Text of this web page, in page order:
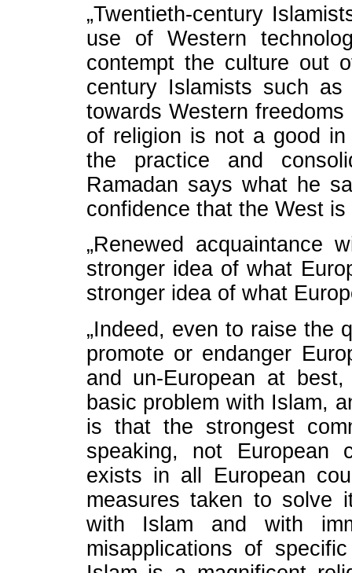
„Twentieth-century
use of Western
contempt the culture out
century Islamists such
towards Western
of religion is not a good
the practice and
Ramadan says what he
confidence that the West is
„Renewed acquaintance
stronger idea of what
stronger idea of what
„Indeed, even to raise the
promote or endanger
and un-European at
basic problem with Islam,
is that the strongest
speaking, not European
exists in all European
measures taken to solve
with Islam and with
misapplications of